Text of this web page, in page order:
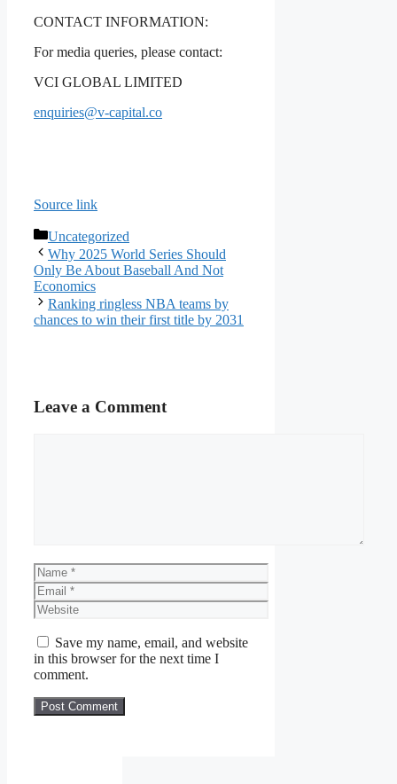
CONTACT INFORMATION:
For media queries, please contact:
VCI GLOBAL LIMITED
enquiries@v-capital.co
Source link
Categories
Uncategorized
Why 2025 World Series Should
Only Be About Baseball And Not
Economics
Ranking ringless NBA teams by
chances to win their first title by 2031
Leave a Comment
Name
Email
Website
Save my name, email, and website
in this browser for the next time I
comment.